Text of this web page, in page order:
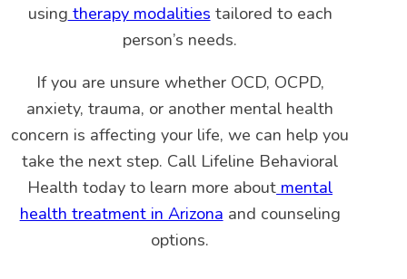
using therapy modalities tailored to each
person’s needs.
If you are unsure whether OCD, OCPD,
anxiety, trauma, or another mental health
concern is affecting your life, we can help you
take the next step. Call Lifeline Behavioral
Health today to learn more about mental
health treatment in Arizona and counseling
options.